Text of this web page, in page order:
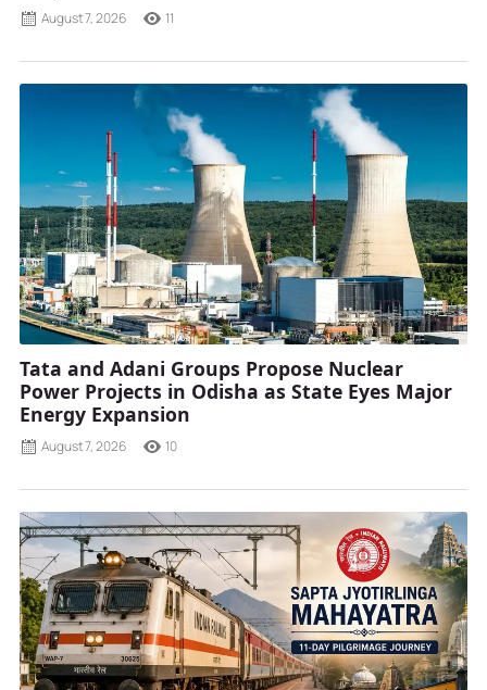
August 7, 2026 11
Tata and Adani Groups Propose Nuclear
Power Projects in Odisha as State Eyes Major
Energy Expansion
August 7, 2026 10